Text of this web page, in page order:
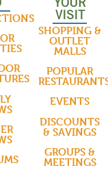
VISIT
SHOPPING &
OUTLET
MALLS
POPULAR
EVENTS
DISCOUNTS
& SAVINGS
GROUPS &
MEETINGS